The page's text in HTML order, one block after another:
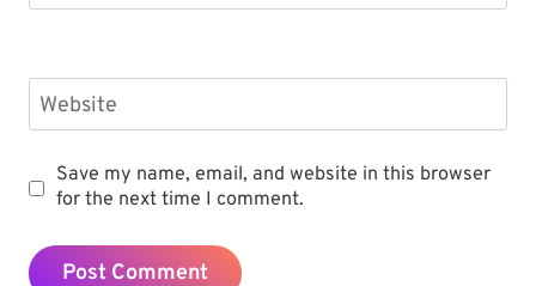
Website
Save my name, email, and website in this browser
for the next time I comment.